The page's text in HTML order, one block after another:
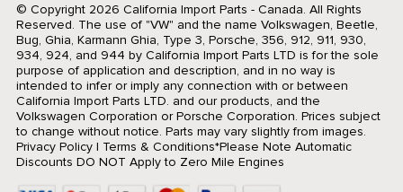
© Copyright 2026 California Import Parts - Canada. All Rights
Reserved. The use of "VW" and the name Volkswagen, Beetle,
Bug, Ghia, Karmann Ghia, Type 3, Porsche, 356, 912, 911, 930,
934, 924, and 944 by California Import Parts LTD is for the sole
purpose of application and description, and in no way is
intended to infer or imply any connection with or between
California Import Parts LTD. and our products, and the
Volkswagen Corporation or Porsche Corporation. Prices subject
to change without notice. Parts may vary slightly from images.
Privacy Policy| Terms & Conditions*Please Note Automatic
Discounts DO NOT Apply to Zero Mile Engines